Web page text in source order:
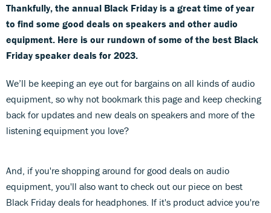
Thankfully, the annual Black Friday is a great time of year
to find some good deals on speakers and other audio
equipment. Here is our rundown of some of the best Black
Friday speaker deals for 2023.
We’ll be keeping an eye out for bargains on all kinds of audio
equipment, so why not bookmark this page and keep checking
back for updates and new deals on speakers and more of the
listening equipment you love?
And, if you're shopping around for good deals on audio
equipment, you'll also want to check out our piece on best
Black Friday deals for headphones. If it's product advice you're